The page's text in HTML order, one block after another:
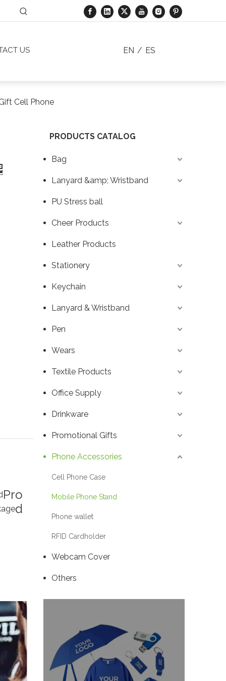
US EN / ES
Cell Phone
Pro
d
PRODUCTS CATALOG
Bag
Lanyard &amp; Wristband
PU Stress ball
Cheer Products
Leather Products
Stationery
Keychain
Lanyard & Wristband
Pen
Wears
Textile Products
Office Supply
Drinkware
Promotional Gifts
Phone Accessories
Cell Phone Case
Mobile Phone Stand
Phone wallet
RFID Cardholder
Webcam Cover
Others